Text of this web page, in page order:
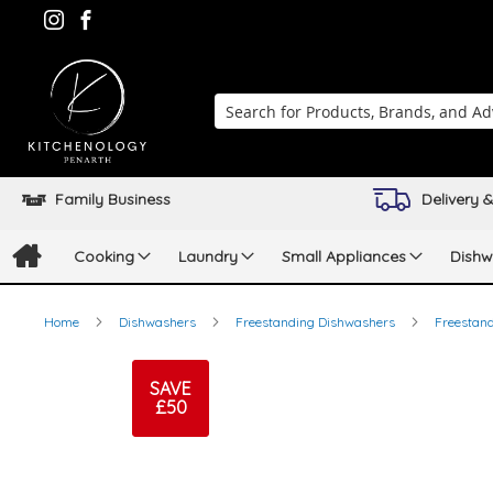
Search
Family Business Delivery
Cooking Laundry Small Appliances
Home Dishwashers Freestanding Dishwashers
SAVE
£50